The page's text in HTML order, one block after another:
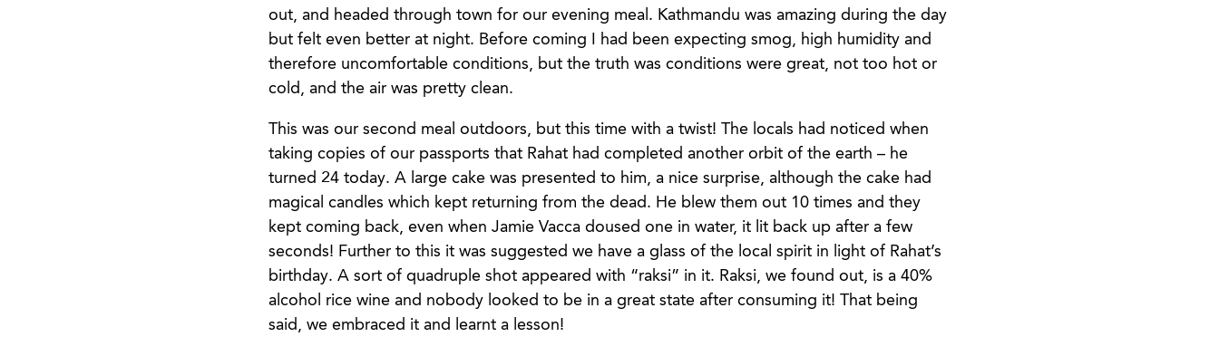
out, and headed through town for our evening meal. Kathmandu was amazing during the day
but felt even better at night. Before coming I had been expecting smog, high humidity and
therefore uncomfortable conditions, but the truth was conditions were great, not too hot or
cold, and the air was pretty clean.
This was our second meal outdoors, but this time with a twist! The locals had noticed when
taking copies of our passports that Rahat had completed another orbit of the earth – he
turned 24 today. A large cake was presented to him, a nice surprise, although the cake had
magical candles which kept returning from the dead. He blew them out 10 times and they
kept coming back, even when Jamie Vacca doused one in water, it lit back up after a few
seconds! Further to this it was suggested we have a glass of the local spirit in light of Rahat’s
birthday. A sort of quadruple shot appeared with “raksi” in it. Raksi, we found out, is a 40%
alcohol rice wine and nobody looked to be in a great state after consuming it! That being
said, we embraced it and learnt a lesson!